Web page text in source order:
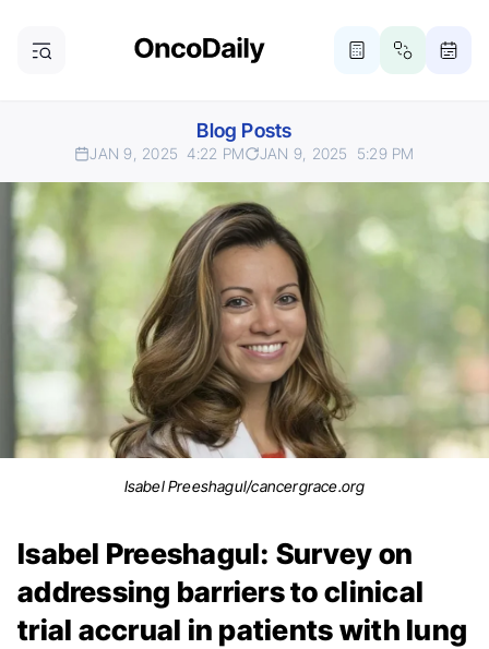
Blog Posts
JAN 9, 2025 4:22 PM JAN 9, 2025 5:29 PM
Isabel Preeshagul/cancergrace.org
Isabel Preeshagul: Survey on
addressing barriers to clinical
trial accrual in patients with lung